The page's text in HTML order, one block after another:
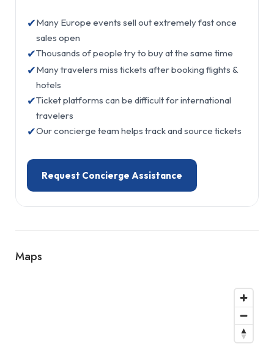
✔Many Europe events sell out extremely fast once
sales open
✔Thousands of people try to buy at the same time
✔Many travelers miss tickets after booking flights &
hotels
✔Ticket platforms can be difficult for international
travelers
✔Our concierge team helps track and source tickets
Request Concierge Assistance
Maps